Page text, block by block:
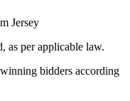
Jersey
as per applicable law.
bidders according